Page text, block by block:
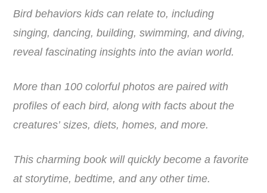
Bird behaviors kids can relate to, including
singing, dancing, building, swimming, and diving,
reveal fascinating insights into the avian world.
More than 100 colorful photos are paired with
profiles of each bird, along with facts about the
creatures’ sizes, diets, homes, and more.
This charming book will quickly become a favorite
at storytime, bedtime, and any other time.